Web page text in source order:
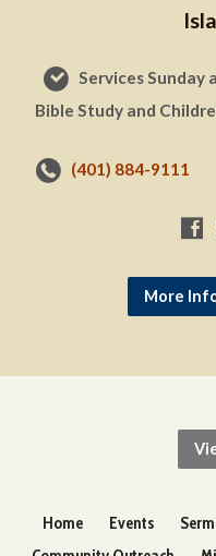
Services Sunday
Bible Study and
(401) 884-9111
More
Home Events